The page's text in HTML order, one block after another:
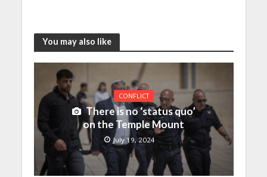
You may also like
CONFLICT
There is no ‘status quo’
on the Temple Mount
July 19, 2024